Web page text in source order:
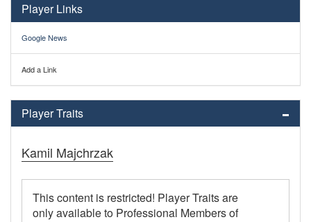
Player Links
Google News
Add a Link
Player Traits
Kamil Majchrzak
This content is restricted! Player Traits are
only available to Professional Members of